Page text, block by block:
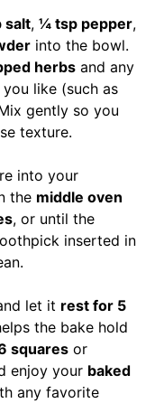
salt, ¼ tsp pepper,
into the bowl.
herbs and any
you like (such as
gently so you
texture.
into your
the middle oven
, or until the
inserted in
let it rest for 5
the bake hold
squares or
enjoy your baked
any favorite